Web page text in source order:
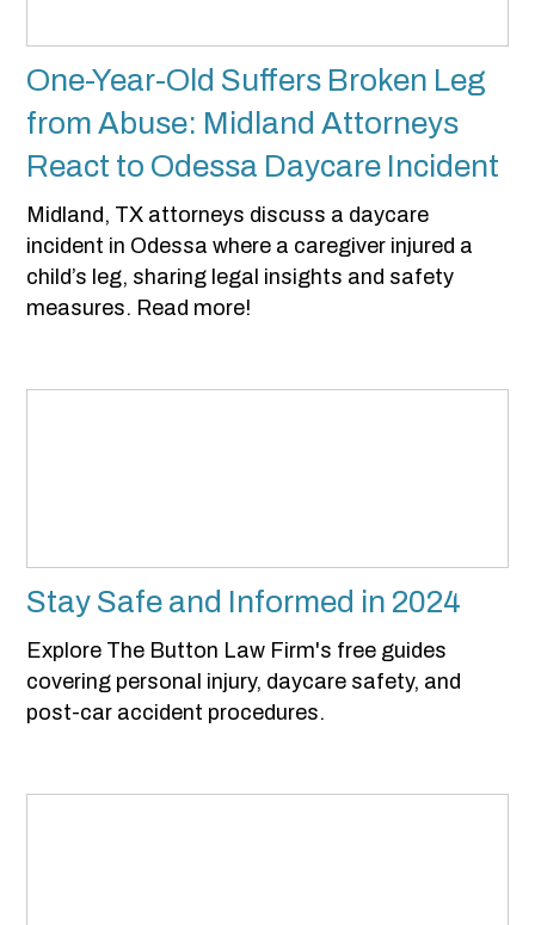
One-Year-Old Suffers Broken Leg
from Abuse: Midland Attorneys
React to Odessa Daycare Incident
Midland, TX attorneys discuss a daycare
incident in Odessa where a caregiver injured a
child’s leg, sharing legal insights and safety
measures. Read more!
Stay Safe and Informed in 2024
Explore The Button Law Firm's free guides
covering personal injury, daycare safety, and
post-car accident procedures.